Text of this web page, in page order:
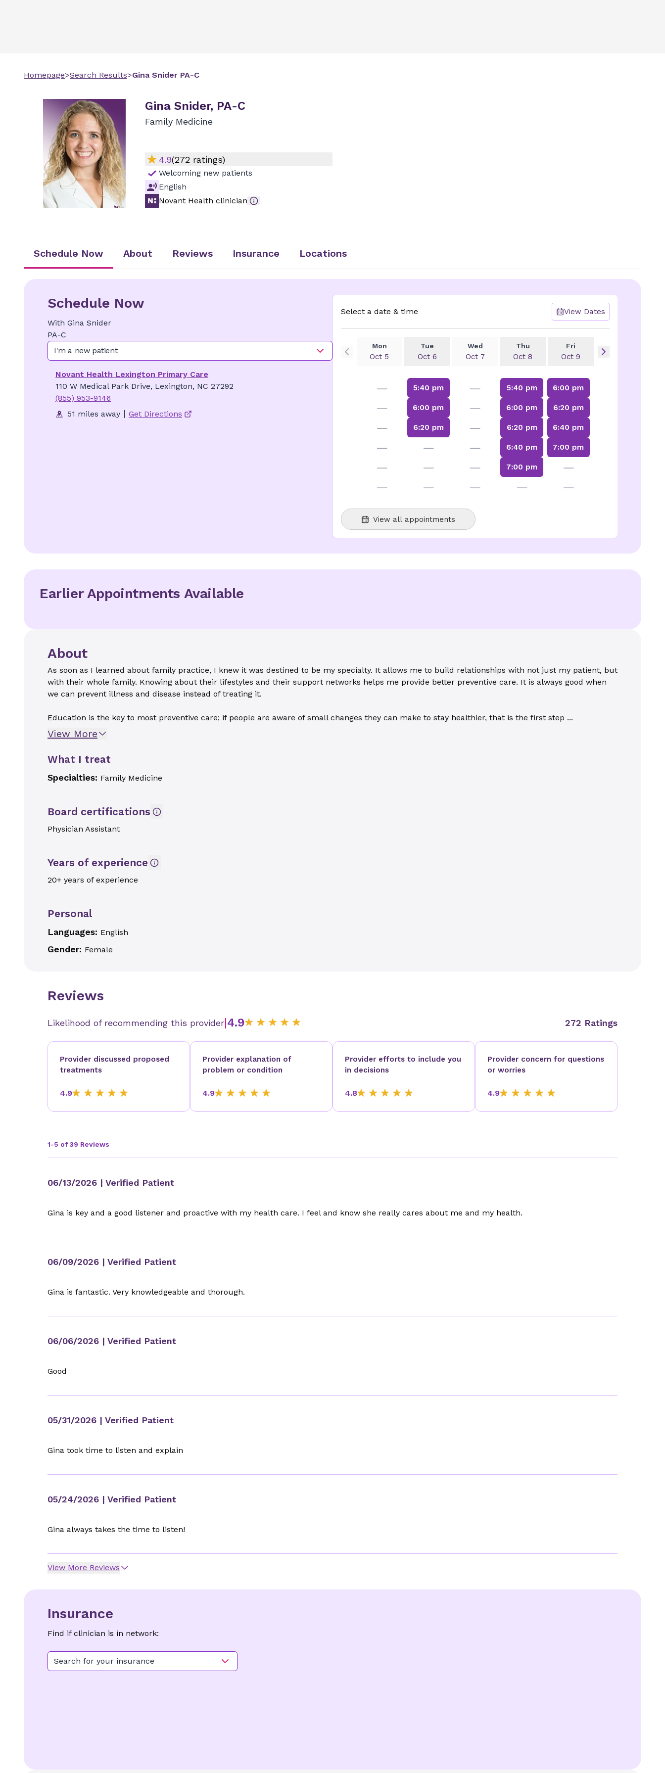
Homepage>Search Results>Gina Snider PA-C
Gina Snider, PA-C
Family Medicine
4.9(272 ratings)
Welcoming new patients
English
Novant Health clinician
Schedule Now About Reviews Insurance Locations
Schedule Now
With Gina Snider
PA-C
I'm a new patient
Novant Health Lexington Primary Care
110 W Medical Park Drive, Lexington, NC 27292
(855) 953-9146
51 miles away
Get Directions
Select a date & time View Dates
Mon
Oct 5
Tue
Oct 6
Wed
Oct 7
Thu
Oct 8
Fri
Oct 9
—
—
—
—
—
—
5:40 pm
6:00 pm
6:20 pm
—
—
—
—
—
—
—
—
—
5:40 pm
6:00 pm
6:20 pm
6:40 pm
7:00 pm
—
6:00 pm
6:20 pm
6:40 pm
7:00 pm
—
—
View all appointments
Earlier Appointments Available
About
As soon as I learned about family practice, I knew it was destined to be my specialty. It allows me to build relationships with not just my patient, but
with their whole family. Knowing about their lifestyles and their support networks helps me provide better preventive care. It is always good when
we can prevent illness and disease instead of treating it.
Education is the key to most preventive care; if people are aware of small changes they can make to stay healthier, that is the first step ...
View More
What I treat
Specialties: Family Medicine
Board certifications
Physician Assistant
Years of experience
20+ years of experience
Personal
Languages: English
Gender: Female
Reviews
Likelihood of recommending this provider|4.9 272 Ratings
Provider discussed proposed
treatments
4.9
Provider explanation of
problem or condition
4.9
Provider efforts to include you
in decisions
4.8
Provider concern for questions
or worries
4.9
1-5 of 39 Reviews
06/13/2026 | Verified Patient
Gina is key and a good listener and proactive with my health care. I feel and know she really cares about me and my health.
06/09/2026 | Verified Patient
Gina is fantastic. Very knowledgeable and thorough.
06/06/2026 | Verified Patient
Good
05/31/2026 | Verified Patient
Gina took time to listen and explain
05/24/2026 | Verified Patient
Gina always takes the time to listen!
View More Reviews
Insurance
Find if clinician is in network:
Search for your insurance